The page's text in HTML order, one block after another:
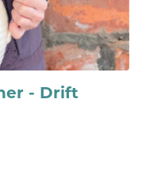
- Drift